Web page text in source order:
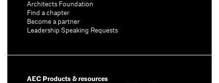
Architects Foundation
Find a chapter
Become a partner
Leadership Speaking Requests
AEC Products & resources